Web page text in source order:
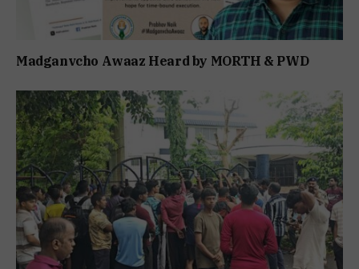
Madganvcho Awaaz Heard by MORTH & PWD